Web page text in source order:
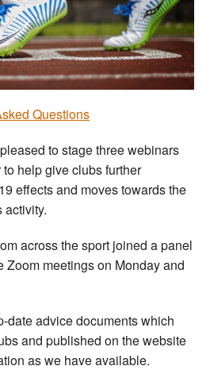
Welfare
Coaches
Officials
Questions
to stage three webinars
help give clubs further
effects and moves towards the
activity.
across the sport joined a panel
Zoom meetings on Monday and
date advice documents which
and published on the website
as we have available.